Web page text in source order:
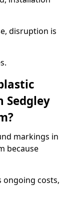
disruption is
Sedgley
markings in
because
ongoing costs,